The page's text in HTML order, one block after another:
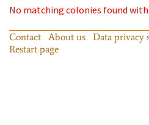
No matching colonies found
Contact About us Data privacy
Restart page